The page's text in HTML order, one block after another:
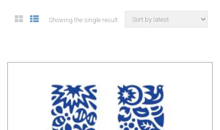
Showing the single result